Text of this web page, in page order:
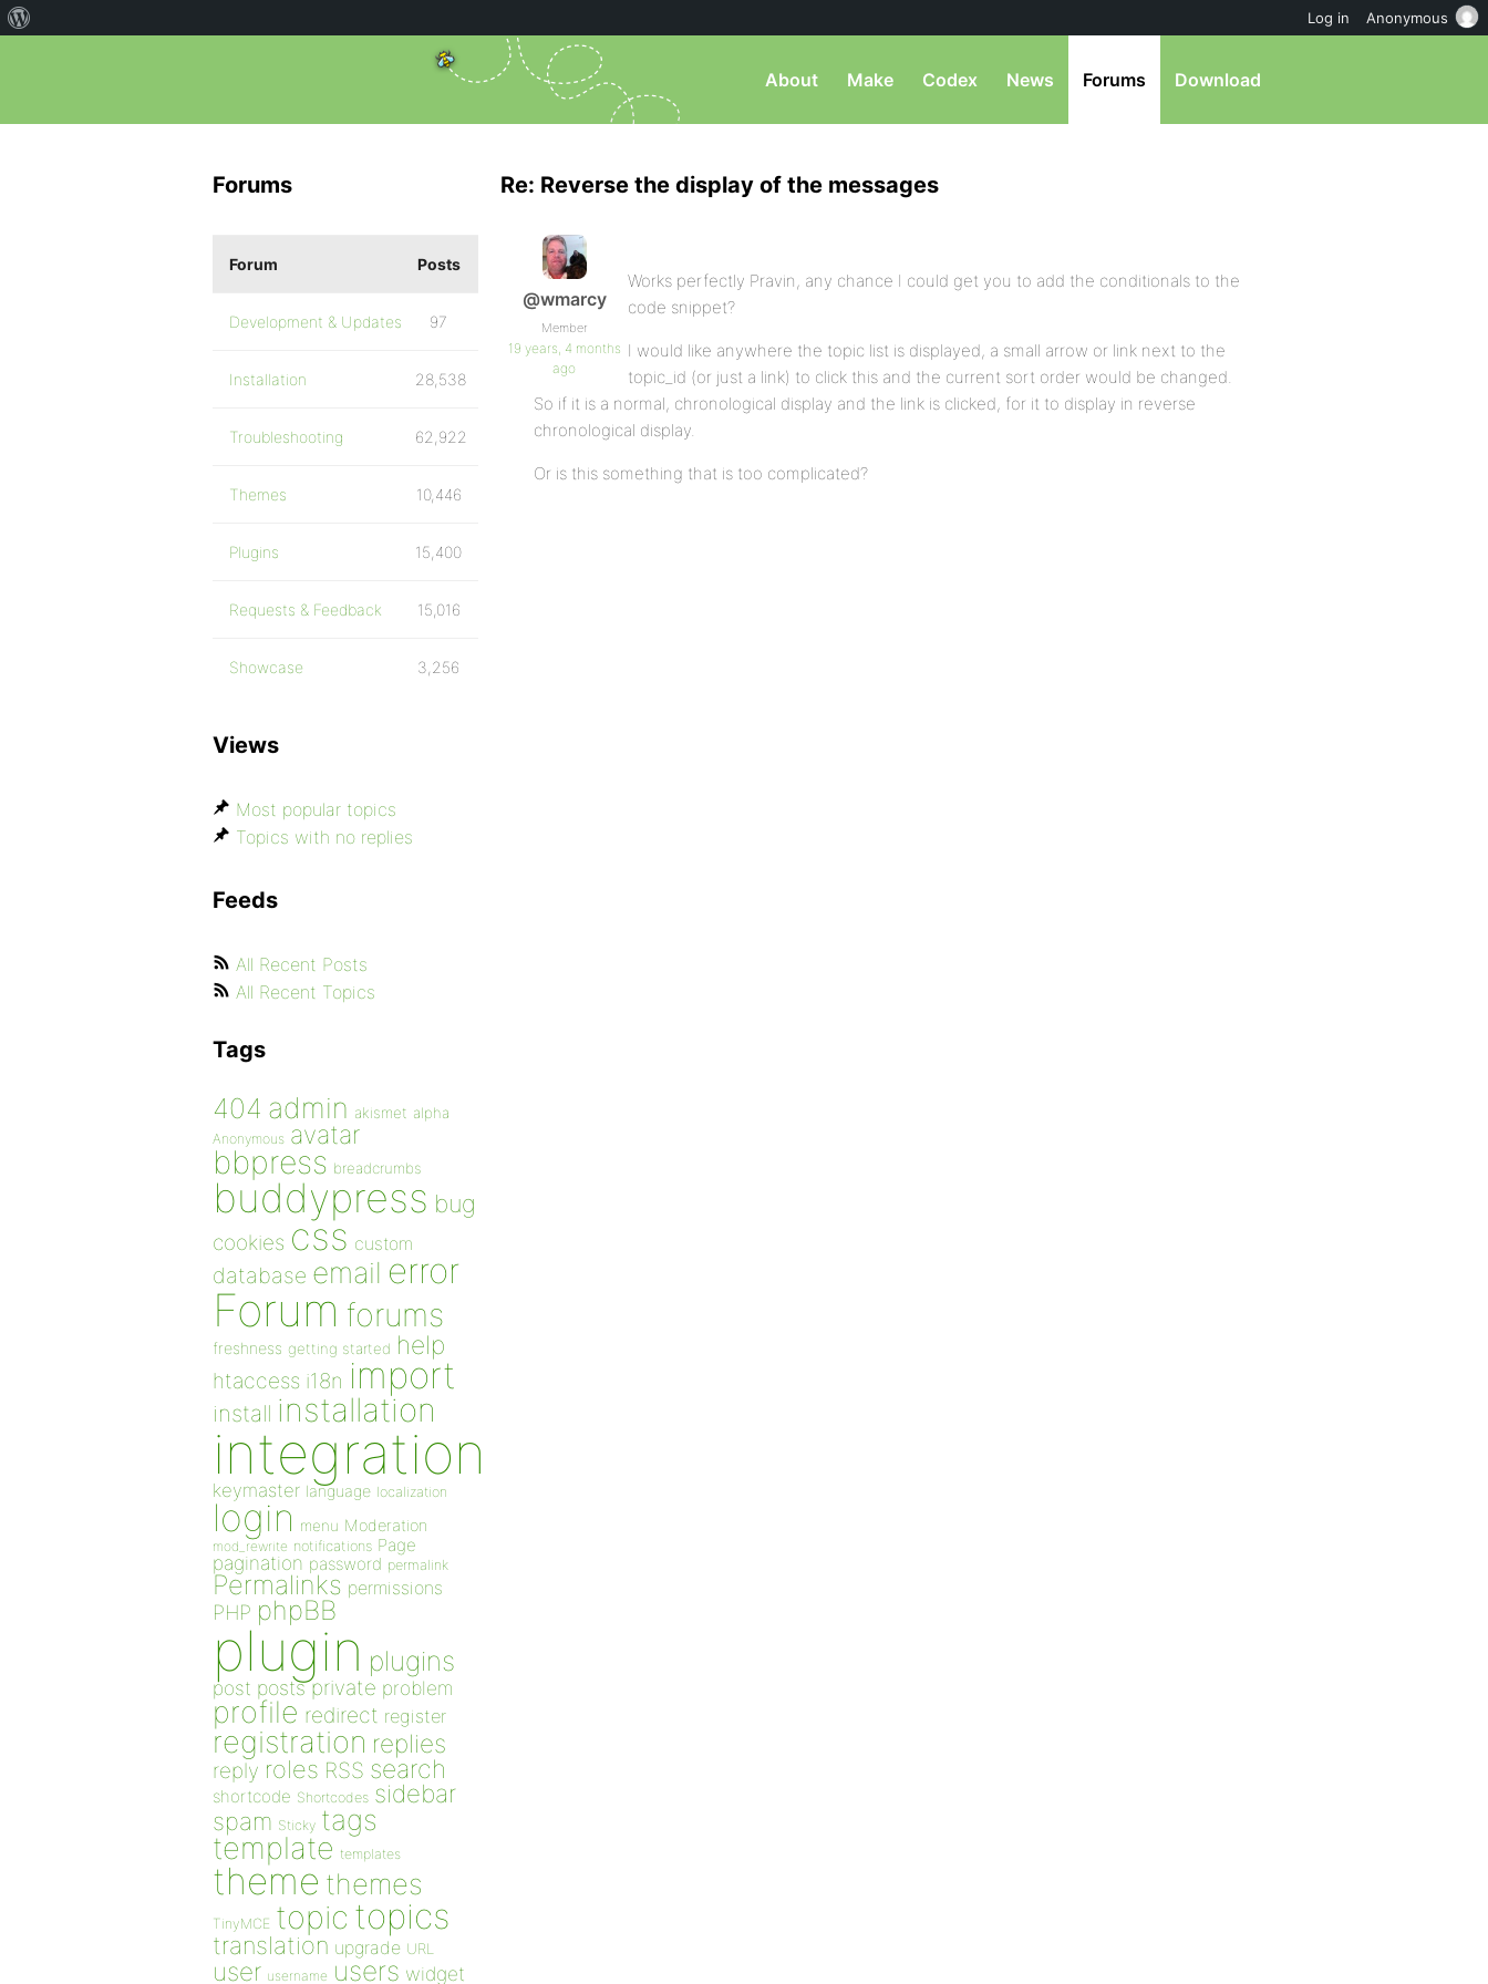
About Make Codex News Forums Download
Re: Reverse the display of the messages
@wmarcy
Member
19 years, 4 months
ago
Works perfectly Pravin, any chance I could get you to add the conditionals to the
code snippet?
I would like anywhere the topic list is displayed, a small arrow or link next to the
topic_id (or just a link) to click this and the current sort order would be changed.
So if it is a normal, chronological display and the link is clicked, for it to display in reverse
chronological display.
Or is this something that is too complicated?
Forums
Forum Posts
Development & Updates 97
Installation 28,538
Troubleshooting 62,922
Themes 10,446
Plugins 15,400
Requests & Feedback 15,016
Showcase 3,256
Views
Most popular topics
Topics with no replies
Feeds
All Recent Posts
All Recent Topics
Tags
404 admin akismet alpha
Anonymous avatar
bbpress breadcrumbs
buddypress bug
cookies css custom
database email error
Forum forums
freshness getting started help
htaccess i18n import
install installation
integration
keymaster language localization
login menu Moderation
mod_rewrite notifications Page
pagination password permalink
Permalinks permissions
PHP phpBB
plugin plugins
post posts private problem
profile redirect register
registration replies
reply roles RSS search
shortcode Shortcodes sidebar
spam Sticky tags
template templates
theme themes
TinyMCE topic topics
translation upgrade URL
user username users widget
Log in Anonymous